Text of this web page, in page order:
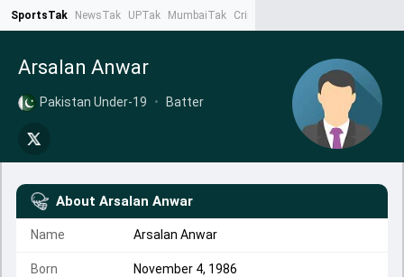
SportsTak NewsTak UPTak MumbaiTak CrimeTak
Arsalan Anwar
Pakistan Under-19 • Batter
About Arsalan Anwar
Name Arsalan Anwar
Born November 4, 1986